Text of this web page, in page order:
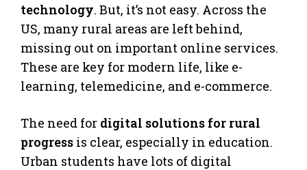
technology. But, it’s not easy. Across the
US, many rural areas are left behind,
missing out on important online services.
These are key for modern life, like e-
learning, telemedicine, and e-commerce.
The need for digital solutions for rural
progress is clear, especially in education.
Urban students have lots of digital